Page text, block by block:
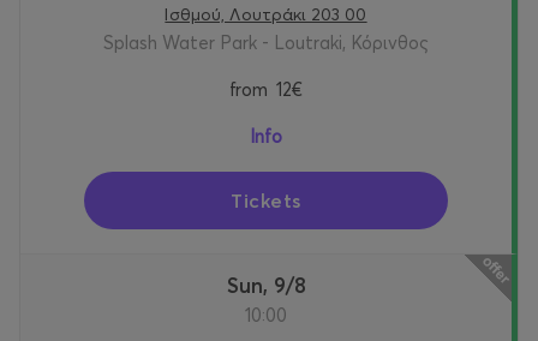
Ισθμού, Λουτράκι 203 00
Splash Water Park - Loutraki, Κόρινθος
from 12€
Info
Tickets
Sun, 9/8
10:00